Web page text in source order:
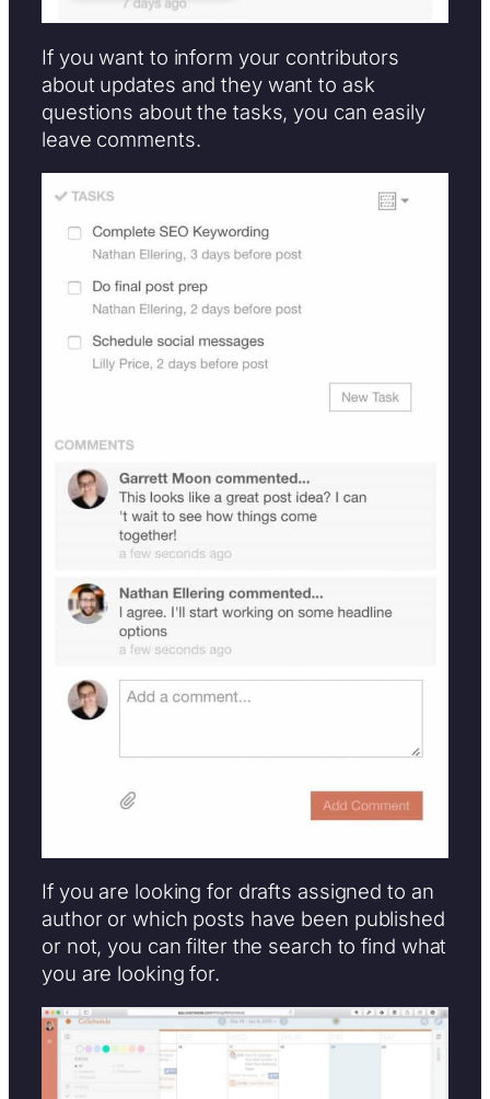
If you want to inform your contributors
about updates and they want to ask
questions about the tasks, you can easily
leave comments.
If you are looking for drafts assigned to an
author or which posts have been published
or not, you can filter the search to find what
you are looking for.